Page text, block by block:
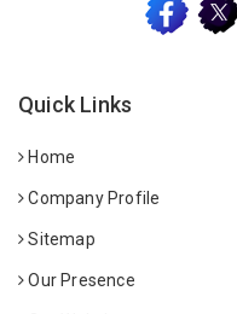
Quick Links
Home
Company Profile
Sitemap
Our Presence